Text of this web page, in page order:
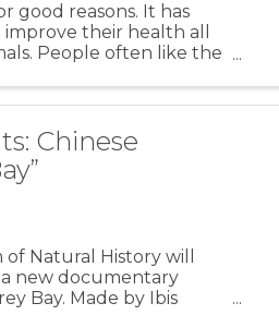
good reasons. It has
their health all
People often like the
Chinese
Natural History will
new documentary
Bay. Made by Ibis